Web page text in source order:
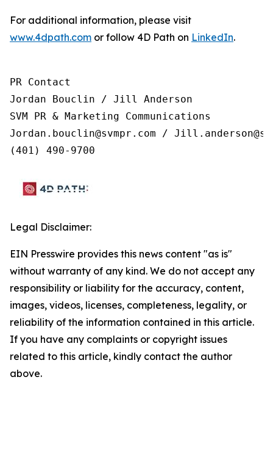
For additional information, please visit
www.4dpath.com or follow 4D Path on LinkedIn.
PR Contact
Jordan Bouclin / Jill Anderson
SVM PR & Marketing Communications
Jordan.bouclin@svmpr.com /
(401) 490-9700
Legal Disclaimer:
EIN Presswire provides this news content "as is"
without warranty of any kind. We do not accept any
responsibility or liability for the accuracy, content,
images, videos, licenses, completeness, legality, or
reliability of the information contained in this article.
If you have any complaints or copyright issues
related to this article, kindly contact the author
above.